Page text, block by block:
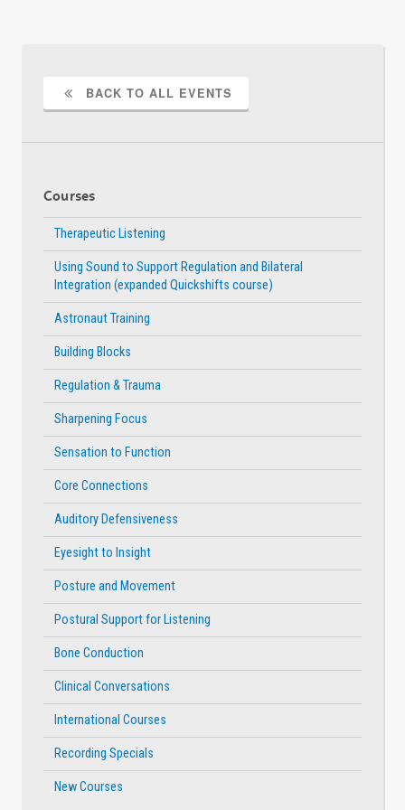
BACK TO ALL EVENTS
Courses
Therapeutic Listening
Using Sound to Support Regulation and Bilateral
Integration (expanded Quickshifts course)
Astronaut Training
Building Blocks
Regulation & Trauma
Sharpening Focus
Sensation to Function
Core Connections
Auditory Defensiveness
Eyesight to Insight
Posture and Movement
Postural Support for Listening
Bone Conduction
Clinical Conversations
International Courses
Recording Specials
New Courses